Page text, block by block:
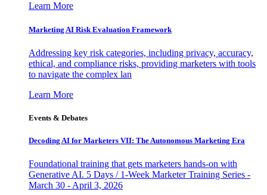
Learn More
Marketing AI Risk Evaluation Framework
Addressing key risk categories, including privacy, accuracy,
ethical, and compliance risks, providing marketers with tools
to navigate the complex lan
Learn More
Events & Debates
Decoding AI for Marketers VII: The Autonomous Marketing Era
Foundational training that gets marketers hands-on with
Generative AI. 5 Days / 1-Week Marketer Training Series -
March 30 - April 3, 2026